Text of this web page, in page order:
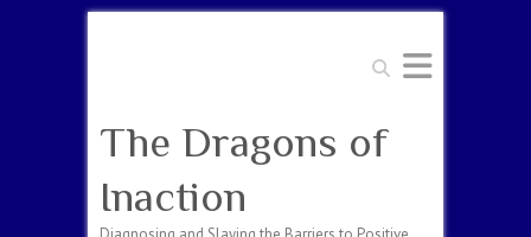
Search
The Dragons of
Inaction